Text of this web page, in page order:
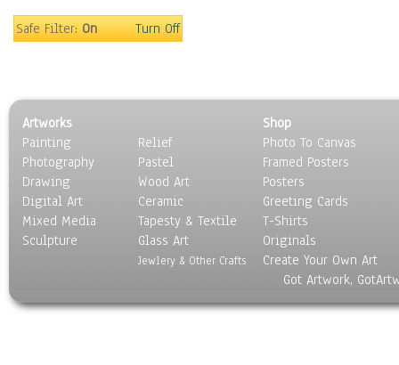
Military Vehicles
Trains
Water Transportation
World Culture
Safe Filter:On Turn Off
Artworks
Painting
Photography
Drawing
Digital Art
Mixed Media
Sculpture
Relief
Pastel
Wood Art
Ceramic
Tapesty & Textile
Glass Art
Jewlery & Other Crafts
Shop
Photo To Canvas
Framed Posters
Posters
Greeting Cards
T-Shirts
Originals
Create Your Own Art
Got Artwork,